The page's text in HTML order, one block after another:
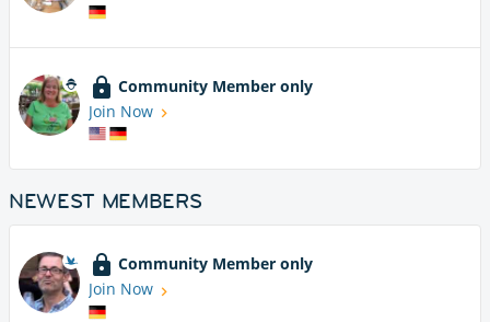
Community Member only
Join Now
NEWEST MEMBERS
Community Member only
Join Now